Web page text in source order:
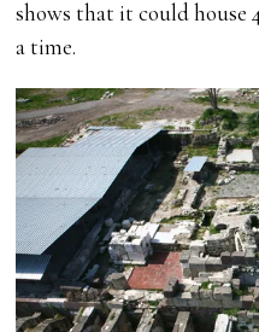
shows that it could house
a time.